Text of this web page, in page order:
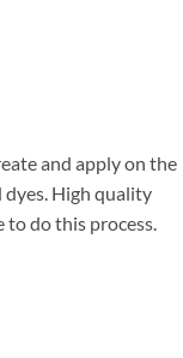
and apply on the
High quality
to do this process.